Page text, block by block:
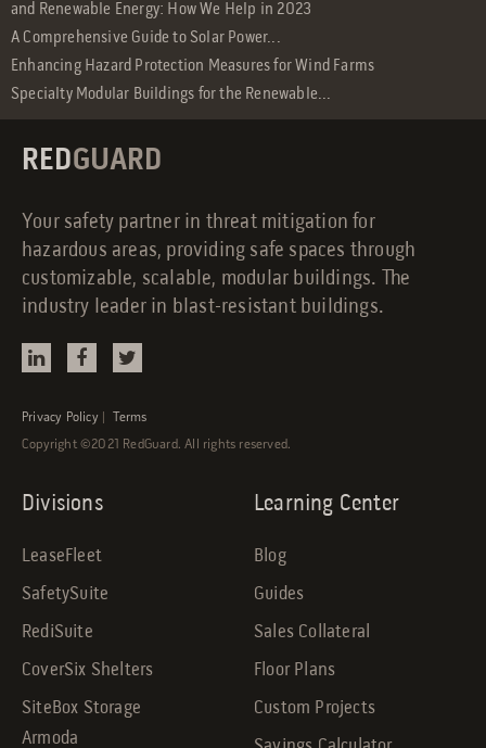
and Renewable Energy: How We Help in 2023
A Comprehensive Guide to Solar Power...
Enhancing Hazard Protection Measures for Wind Farms
Specialty Modular Buildings for the Renewable...
REDGUARD
Your safety partner in threat mitigation for
hazardous areas, providing safe spaces through
customizable, scalable, modular buildings. The
industry leader in blast-resistant buildings.
Privacy Policy Terms
Copyright ©2021 RedGuard. All rights reserved.
Divisions
LeaseFleet
SafetySuite
RediSuite
CoverSix Shelters
SiteBox Storage
Armoda
Learning Center
Blog
Guides
Sales Collateral
Floor Plans
Custom Projects